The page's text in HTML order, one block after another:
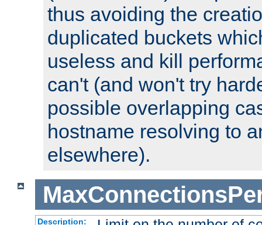
thus avoiding the
duplicated buckets
useless and kill
can't (and won't try
possible overlapping
hostname resolving to
elsewhere).
Description: